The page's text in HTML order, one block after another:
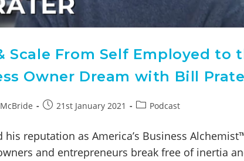
Scale From Self Employed to
Owner Dream with Bill
21st January 2021 Podcast
his reputation as America’s Business
and entrepreneurs break free of inertia